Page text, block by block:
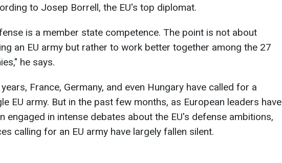
to Josep Borrell, the EU's top diplomat.
is a member state competence. The point is not about
an EU army but rather to work better together among the 27
he says.
France, Germany, and even Hungary have called for a
EU army. But in the past few months, as European leaders have
engaged in intense debates about the EU's defense ambitions,
calling for an EU army have largely fallen silent.